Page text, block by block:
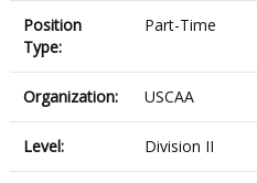
Position
Type:
Part-Time
Organization: USCAA
Level: Division II